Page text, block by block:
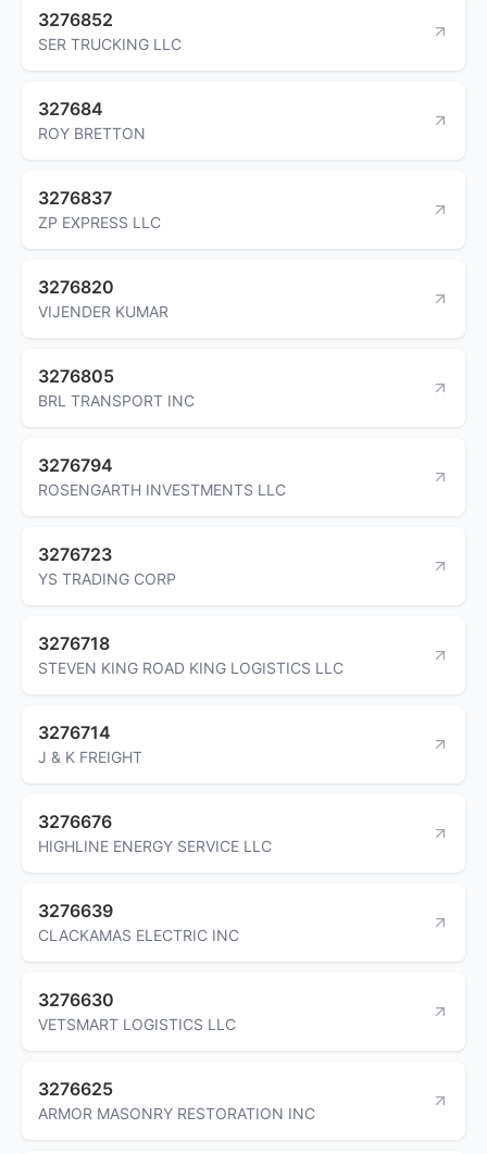
3276852
SER TRUCKING LLC
327684
ROY BRETTON
3276837
ZP EXPRESS LLC
3276820
VIJENDER KUMAR
3276805
BRL TRANSPORT INC
3276794
ROSENGARTH INVESTMENTS LLC
3276723
YS TRADING CORP
3276718
STEVEN KING ROAD KING LOGISTICS LLC
3276714
J & K FREIGHT
3276676
HIGHLINE ENERGY SERVICE LLC
3276639
CLACKAMAS ELECTRIC INC
3276630
VETSMART LOGISTICS LLC
3276625
ARMOR MASONRY RESTORATION INC